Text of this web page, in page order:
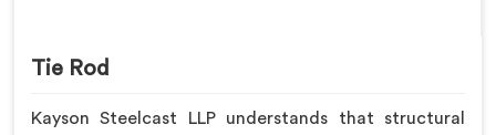
Tie Rod
Kayson Steelcast LLP understands that structural